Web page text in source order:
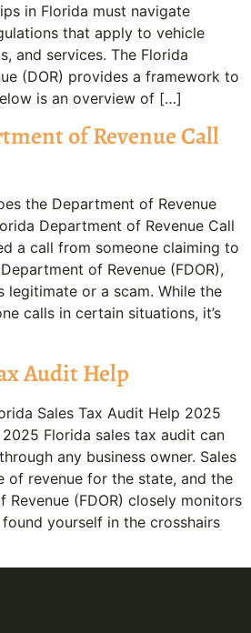
in Florida must navigate
that apply to vehicle
and services. The Florida
(DOR) provides a framework to
is an overview of […]
of Revenue Call
the Department of Revenue
Department of Revenue Call
a call from someone claiming to
of Revenue (FDOR),
legitimate or a scam. While the
calls in certain situations, it’s
Audit Help
Sales Tax Audit Help 2025
Florida sales tax audit can
any business owner. Sales
of revenue for the state, and the
Revenue (FDOR) closely monitors
yourself in the crosshairs